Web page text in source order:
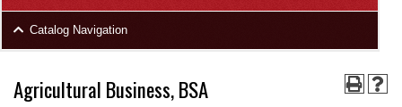
Footer
Catalog Navigation
Agricultural Business, BSA